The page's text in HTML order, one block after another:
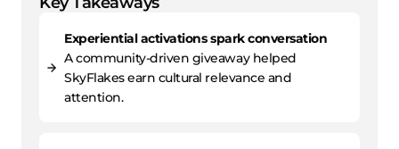
Experiential activations spark conversation
A community-driven giveaway helped
SkyFlakes earn cultural relevance and
attention.